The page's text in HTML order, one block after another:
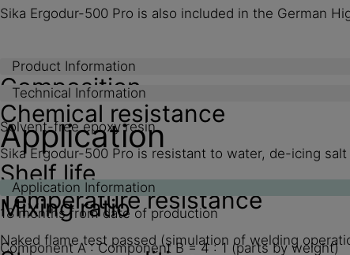
Sika Ergodur-500 Pro is also included in the German
Product Information
Composition
Solvent-free epoxy resin
Shelf life
18 months from date of production
Technical Information
Chemical resistance
Sika Ergodur-500 Pro is resistant to water, de-icing
Temperature resistance
Naked flame test passed (simulation of welding
Application
Application Information
Mixing ratio
Component A : Component B = 4 : 1 (parts by weight)